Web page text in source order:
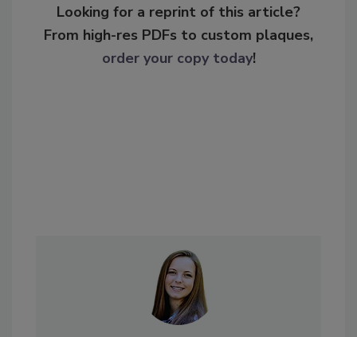
Looking for a reprint of this article?
From high-res PDFs to custom plaques,
order your copy today!